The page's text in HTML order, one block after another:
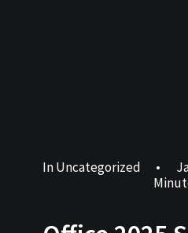
InUncategorized •